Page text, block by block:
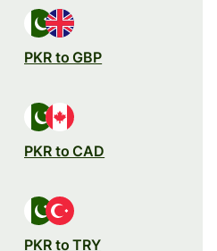
PKR to GBP
PKR to CAD
PKR to TRY